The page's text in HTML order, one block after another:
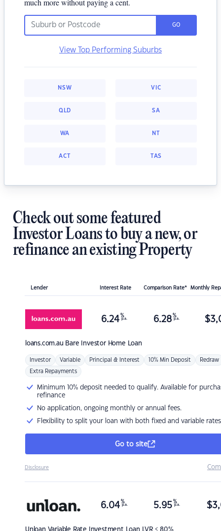
much more without paying a cent.
GO
View Top Performing Suburbs
NSW VIC
QLD SA
WA NT
ACT TAS
Check out some featured
Investor Loans to buy a new, or
refinance an existing Property
Lender Interest Rate Comparison Rate* Monthly
loans.com.au Bare Investor Home Loan
6.24 %
p.a. 6.28 %
p.a. $
Investor Variable Principal & Interest 10% Min Deposit Redraw
Extra Repayments
Minimum 10% deposit needed to qualify. Available for
refinance
No application, ongoing monthly or annual fees.
Flexibility to split your loan with both fixed and variable rates
Go to site
Disclosure
Unloan Variable Rate Investment Loan LVR < 80%
6.04 %
p.a. 5.95 %
p.a. $